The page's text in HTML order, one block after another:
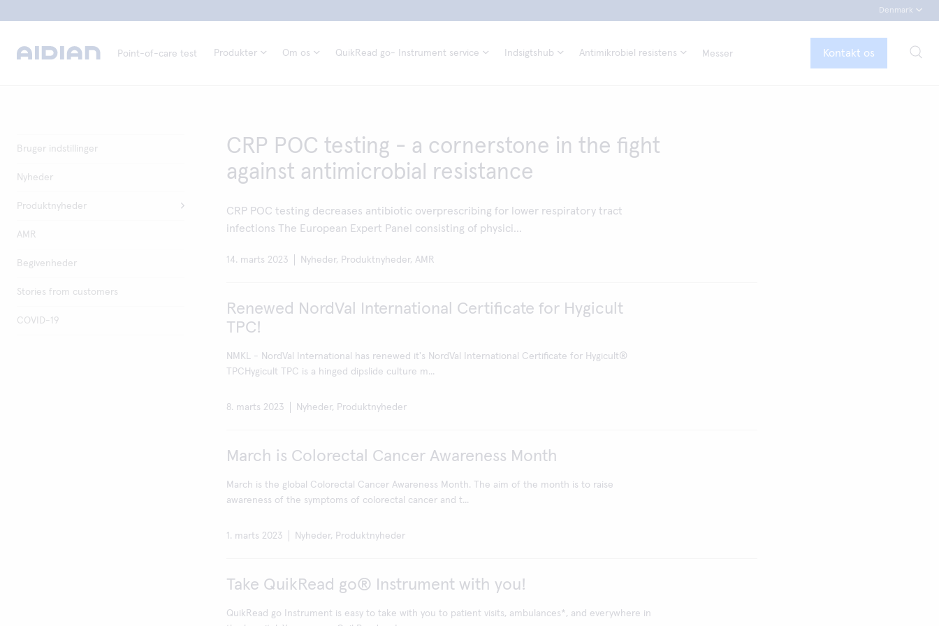
Denmark
Point-of-care test Produkter Om os QuikRead go- Instrument service Indsigtshub Antimikrobiel resistens Messer Kontakt os
Bruger indstillinger
Nyheder
Produktnyheder
AMR
Begivenheder
Stories from customers
COVID-19
CRP POC testing - a cornerstone in the fight
against antimicrobial resistance
CRP POC testing decreases antibiotic overprescribing for lower respiratory tract
infections The European Expert Panel consisting of physici...
14. marts 2023 Nyheder, Produktnyheder, AMR
Renewed NordVal International Certificate for Hygicult
TPC!
NMKL - NordVal International has renewed it's NordVal International Certificate for Hygicult®
TPCHygicult TPC is a hinged dipslide culture m...
8. marts 2023 Nyheder, Produktnyheder
March is Colorectal Cancer Awareness Month
March is the global Colorectal Cancer Awareness Month. The aim of the month is to raise
awareness of the symptoms of colorectal cancer and t...
1. marts 2023 Nyheder, Produktnyheder
Take QuikRead go® Instrument with you!
QuikRead go Instrument is easy to take with you to patient visits, ambulances*, and everywhere in